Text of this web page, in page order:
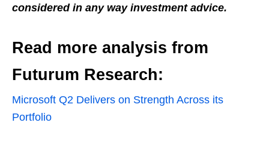
considered in any way investment advice.
Read more analysis from
Futurum Research:
Microsoft Q2 Delivers on Strength Across its
Portfolio